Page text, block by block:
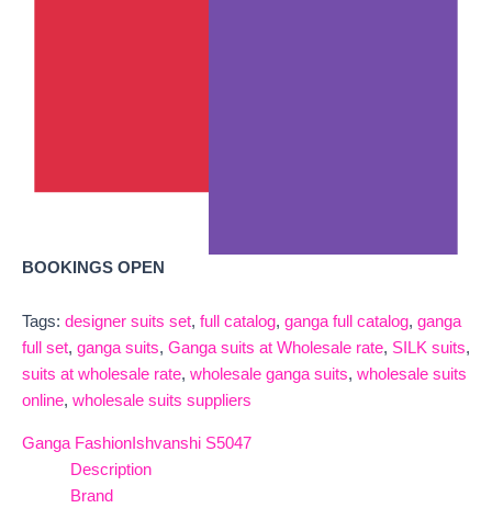
BOOKINGS OPEN
Tags: designer suits set, full catalog, ganga full catalog, ganga
full set, ganga suits, Ganga suits at Wholesale rate, SILK suits,
suits at wholesale rate, wholesale ganga suits, wholesale suits
online, wholesale suits suppliers
Ganga Fashion Ishvanshi S5047
Description
Brand